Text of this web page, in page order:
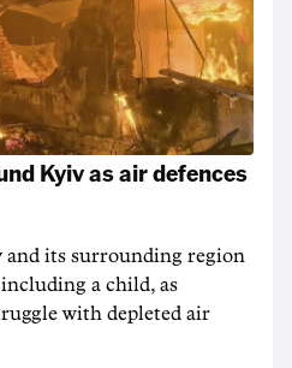
Kyiv as air defences
and its surrounding region
a child, as
with depleted air